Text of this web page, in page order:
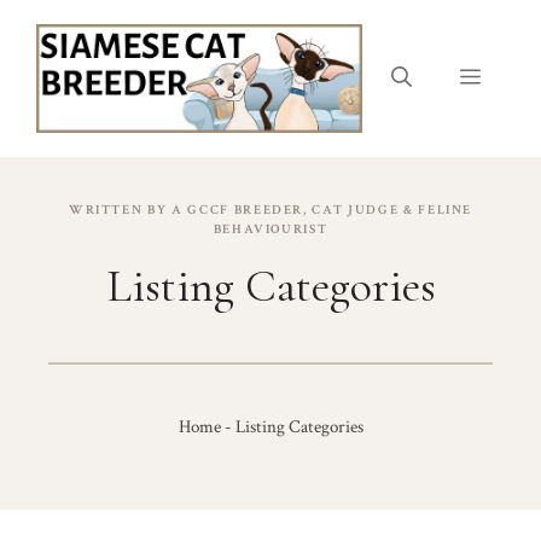
content
Menu
WRITTEN BY A GCCF BREEDER, CAT JUDGE & FELINE
BEHAVIOURIST
Listing Categories
Home- Listing Categories